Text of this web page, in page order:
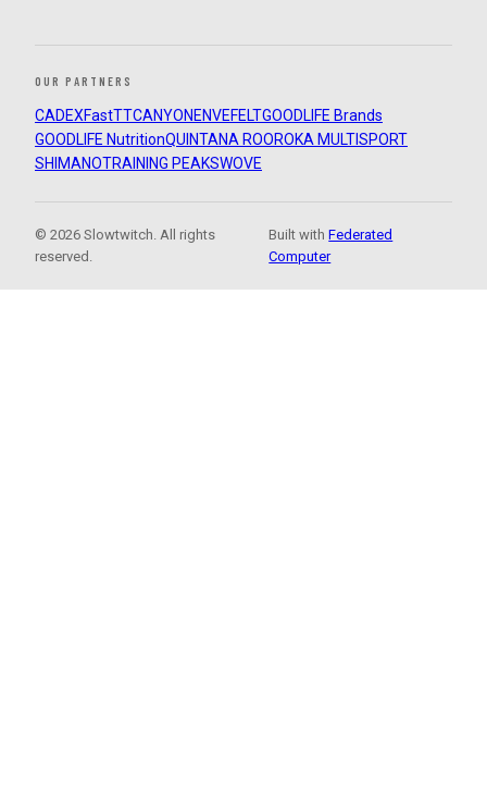
OUR PARTNERS
CADEXFastTTCANYON ENVEFELTGOODLIFE Brands
GOODLIFE NutritionQUINTANA ROOROKA MULTISPORT
SHIMANOTRAINING PEAKSWOVE
© 2026 Slowtwitch. All rights
reserved.
Built withFederated
Computer